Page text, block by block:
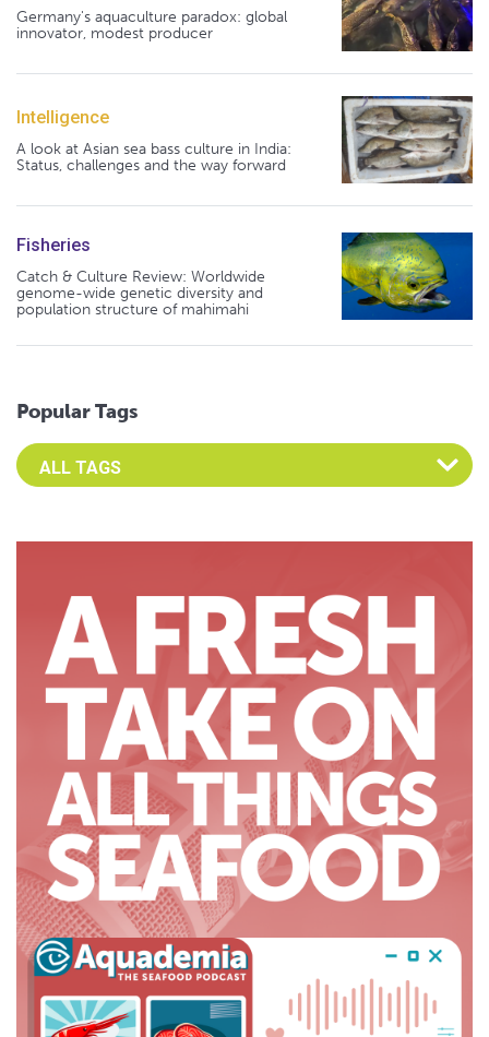
Germany's aquaculture paradox: global
innovator, modest producer
Intelligence
A look at Asian sea bass culture in India:
Status, challenges and the way forward
Fisheries
Catch & Culture Review: Worldwide
genome-wide genetic diversity and
population structure of mahimahi
Popular Tags
Select an Advocate Tag to view it's posts